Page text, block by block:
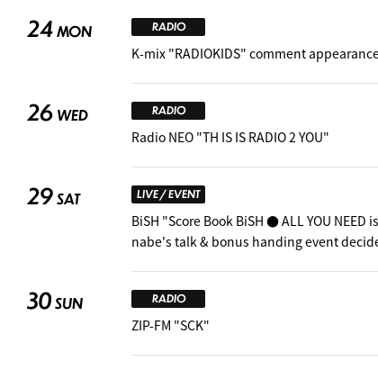
24MON RADIO
K-mix "RADIOKIDS" comment
26 WED RADIO
Radio NEO "TH IS IS RADIO 2 YOU"
29SAT LIVE / EVENT
BiSH "Score Book BiSH ● ALL YOU
nabe's talk & bonus handing event
30SUN RADIO
ZIP-FM "SCK"